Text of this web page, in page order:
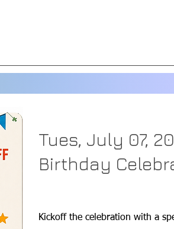
Tues, July 07,
Birthday
Kickoff the celebration with a